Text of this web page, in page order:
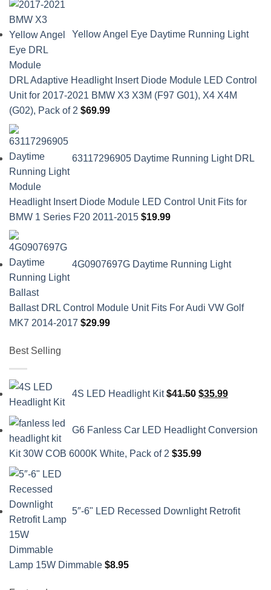
Yellow Angel Eye Daytime Running Light
DRL Adaptive Headlight Insert Diode Module LED Control
Unit for 2017-2021 BMW X3 X3M (F97 G01), X4 X4M
(G02), Pack of 2 $69.99
63117296905 Daytime Running Light DRL
Headlight Insert Diode Module LED Control Unit Fits for
BMW 1 Series F20 2011-2015 $19.99
4G0907697G Daytime Running Light
Ballast DRL Control Module Unit Fits For Audi VW Golf
MK7 2014-2017 $29.99
Best Selling
4S LED Headlight Kit $41.50
price
$41.50.
$35.99
price
$35.99.
G6 Fanless Car LED Headlight Conversion
Kit 30W COB 6000K White, Pack of 2 $35.99
5″-6" LED Recessed Downlight Retrofit
Lamp 15W Dimmable $8.95